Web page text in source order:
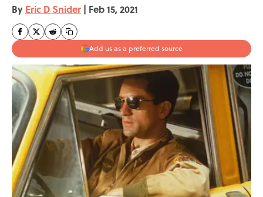
By Eric D Snider | Feb 15, 2021
Add us as a preferred source